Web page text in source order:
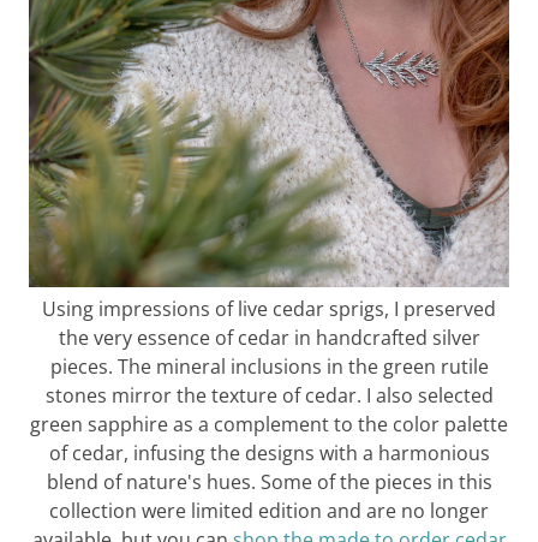
Using impressions of live cedar sprigs, I preserved
the very essence of cedar in handcrafted silver
pieces. The mineral inclusions in the green rutile
stones mirror the texture of cedar. I also selected
green sapphire as a complement to the color palette
of cedar, infusing the designs with a harmonious
blend of nature's hues. Some of the pieces in this
collection were limited edition and are no longer